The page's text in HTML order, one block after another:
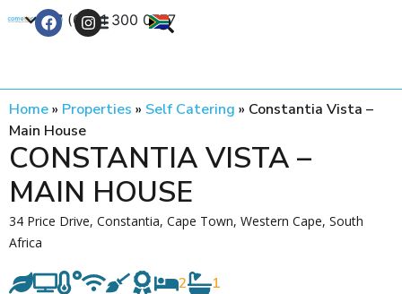
+27 (0) 21 300 0777
Home» Properties » Self Catering » Constantia Vista –
Main House
CONSTANTIA VISTA –
MAIN HOUSE
34 Price Drive, Constantia, Cape Town, Western Cape, South
Africa
2 1